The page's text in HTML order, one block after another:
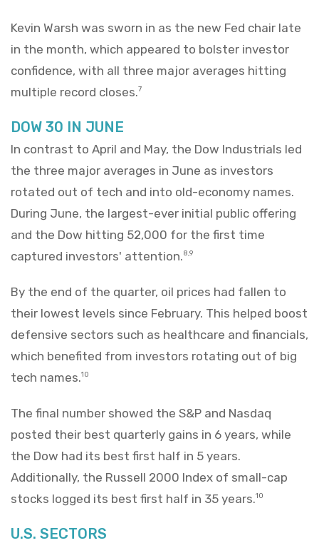
Kevin Warsh was sworn in as the new Fed chair late
in the month, which appeared to bolster investor
confidence, with all three major averages hitting
multiple record closes.7
DOW 30 IN JUNE
In contrast to April and May, the Dow Industrials led
the three major averages in June as investors
rotated out of tech and into old-economy names.
During June, the largest-ever initial public offering
and the Dow hitting 52,000 for the first time
captured investors' attention.8,9
By the end of the quarter, oil prices had fallen to
their lowest levels since February. This helped boost
defensive sectors such as healthcare and financials,
which benefited from investors rotating out of big
tech names.10
The final number showed the S&P and Nasdaq
posted their best quarterly gains in 6 years, while
the Dow had its best first half in 5 years.
Additionally, the Russell 2000 Index of small-cap
stocks logged its best first half in 35 years.10
U.S. SECTORS